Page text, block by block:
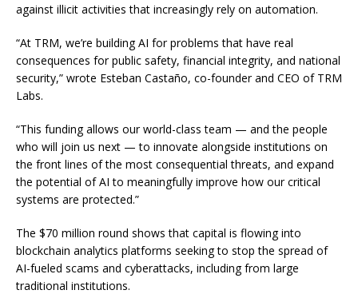
against illicit activities that increasingly rely on automation.
“At TRM, we’re building AI for problems that have real
consequences for public safety, financial integrity, and national
security,” wrote Esteban Castaño, co-founder and CEO of TRM
Labs.
“This funding allows our world-class team — and the people
who will join us next — to innovate alongside institutions on
the front lines of the most consequential threats, and expand
the potential of AI to meaningfully improve how our critical
systems are protected.”
The $70 million round shows that capital is flowing into
blockchain analytics platforms seeking to stop the spread of
AI-fueled scams and cyberattacks, including from large
traditional institutions.